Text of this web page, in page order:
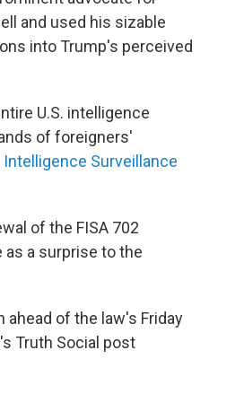
and used his sizable
into Trump's perceived
U.S. intelligence
of foreigners'
Surveillance
of the FISA 702
as a surprise to the
of the law's Friday
Truth Social post